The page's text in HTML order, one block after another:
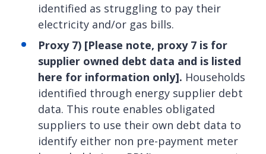
identified as struggling to pay their
electricity and/or gas bills.
Proxy 7) [Please note, proxy 7 is for
supplier owned debt data and is listed
here for information only]. Households
identified through energy supplier debt
data. This route enables obligated
suppliers to use their own debt data to
identify either non pre-payment meter